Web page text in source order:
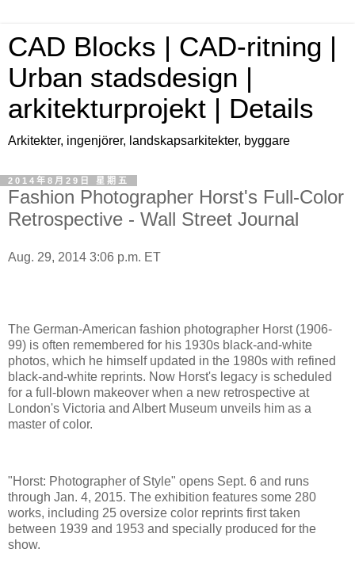
CAD Blocks | CAD-ritning |
Urban stadsdesign |
arkitekturprojekt | Details
Arkitekter, ingenjörer, landskapsarkitekter, byggare
2014年8月29日 星期五
Fashion Photographer Horst's Full-Color
Retrospective - Wall Street Journal
Aug. 29, 2014 3:06 p.m. ET
The German-American fashion photographer Horst (1906-
99) is often remembered for his 1930s black-and-white
photos, which he himself updated in the 1980s with refined
black-and-white reprints. Now Horst's legacy is scheduled
for a full-blown makeover when a new retrospective at
London's Victoria and Albert Museum unveils him as a
master of color.
"Horst: Photographer of Style" opens Sept. 6 and runs
through Jan. 4, 2015. The exhibition features some 280
works, including 25 oversize color reprints first taken
between 1939 and 1953 and specially produced for the
show.